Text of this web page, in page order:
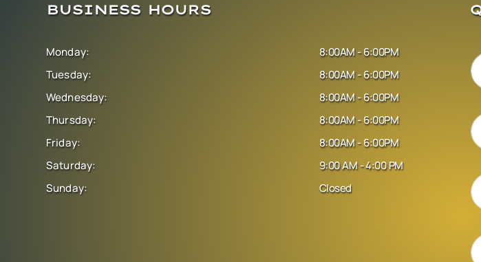
BUSINESS HOURS
Monday:
Tuesday:
Wednesday:
Thursday:
Friday:
Saturday:
Sunday:
8:00AM - 6:00PM
8:00AM - 6:00PM
8:00AM - 6:00PM
8:00AM - 6:00PM
8:00AM - 6:00PM
9:00 AM - 4:00 PM
Closed